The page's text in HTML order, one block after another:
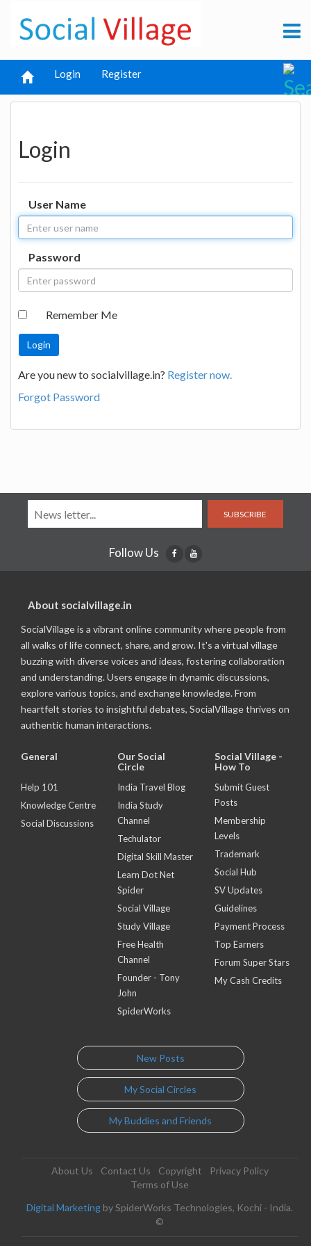
Login Register
Login
User Name
Password
Remember Me
Are you new to socialvillage.in? Register now.
Forgot Password
SUBSCRIBE
Follow Us
About socialvillage.in
SocialVillage is a vibrant online community where people from
all walks of life connect, share, and grow. It's a virtual village
buzzing with diverse voices and ideas, fostering collaboration
and understanding. Users engage in dynamic discussions,
explore various topics, and exchange knowledge. From
heartfelt stories to insightful debates, SocialVillage thrives on
authentic human interactions.
General
Help 101
Knowledge Centre
Social Discussions
Our Social
Circle
India Travel Blog
India Study
Channel
Techulator
Digital Skill Master
Learn Dot Net
Spider
Social Village
Study Village
Free Health
Channel
Founder - Tony
John
SpiderWorks
Social Village -
How To
Submit Guest
Posts
Membership
Levels
Trademark
Social Hub
SV Updates
Guidelines
Payment Process
Top Earners
Forum Super Stars
My Cash Credits
New Posts
My Social Circles
My Buddies and Friends
About Us Contact Us Copyright
Privacy Policy
Terms of Use
Digital Marketing by SpiderWorks Technologies, Kochi - India.
©